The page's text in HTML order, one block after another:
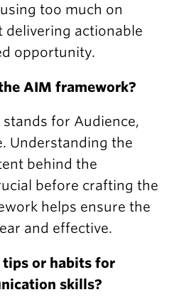
too much on
actionable
opportunity.
AIM framework?
for Audience,
Understanding the
behind the
before crafting the
helps ensure the
and effective.
or habits for
skills?